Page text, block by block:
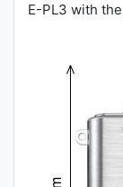
E-PL3 with